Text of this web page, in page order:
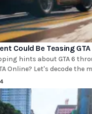
Could Be Teasing
hints about GTA 6
Online? Let's decode the